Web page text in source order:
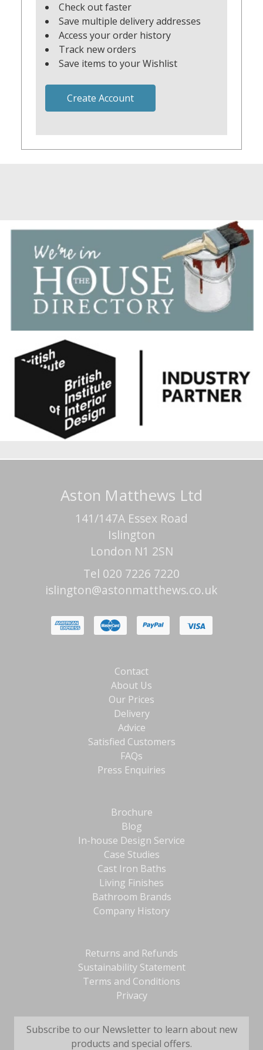
Check out faster
Save multiple delivery addresses
Access your order history
Track new orders
Save items to your Wishlist
Create Account
Aston Matthews Ltd
141/147A Essex Road
Islington
London N1 2SN
Tel 020 7226 7220
islington@astonmatthews.co.uk
Contact
About Us
Our Prices
Delivery
Advice
Satisfied Customers
FAQs
Press Enquiries
Brochure
Blog
In-house Design Service
Case Studies
Cast Iron Baths
Living Finishes
Bathroom Brands
Company History
Returns and Refunds
Sustainability Statement
Terms and Conditions
Privacy
Subscribe to our Newsletter to learn about new
products and special offers.